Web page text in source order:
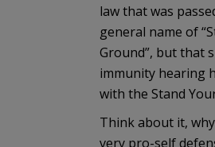
law that was
general name of
Ground”, but that
immunity hearing
with the Stand
Think about it,
very pro-self